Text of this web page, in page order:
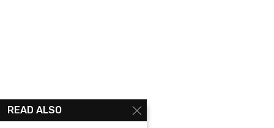
READ ALSO